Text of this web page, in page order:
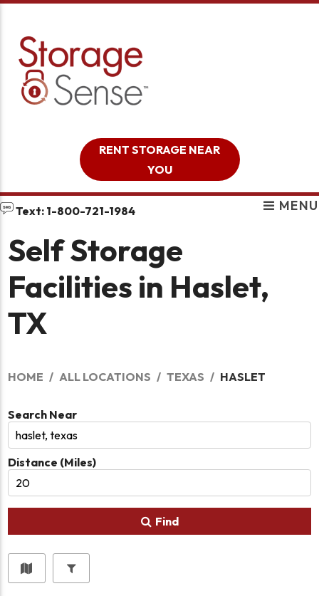
RENT STORAGE NEAR
YOU
Text: 1-800-721-1984 MENU
Self Storage
Facilities in Haslet,
TX
HOME ALL LOCATIONS TEXAS HASLET
Search Near
Distance (Miles)
Find